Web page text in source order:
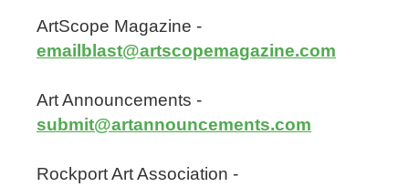
ArtScope Magazine -
emailblast@artscopemagazine.com
Art Announcements -
submit@artannouncements.com
Rockport Art Association -